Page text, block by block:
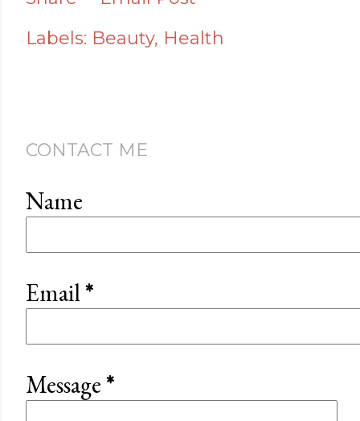
Labels: Beauty Health
CONTACT ME
Name
Email*
Message*